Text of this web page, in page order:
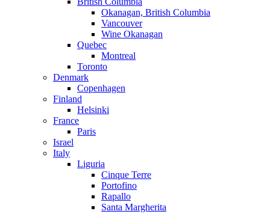
Okanagan, British Columbia
Vancouver
Wine Okanagan
Quebec
Montreal
Toronto
Denmark
Copenhagen
Finland
Helsinki
France
Paris
Israel
Italy
Liguria
Cinque Terre
Portofino
Rapallo
Santa Margherita